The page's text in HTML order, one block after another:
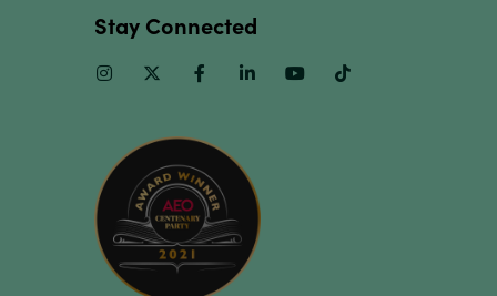
Stay Connected
InstagramTwitter FacebookLinkedinYoutube